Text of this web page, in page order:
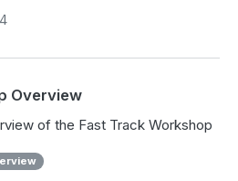
Overview
of the Fast Track Workshop